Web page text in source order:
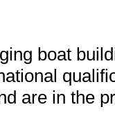
boat
are in the